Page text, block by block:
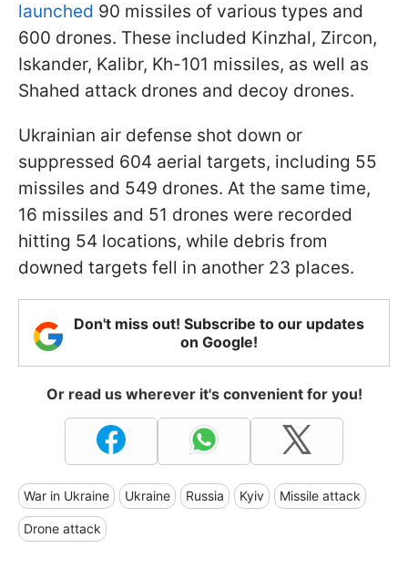
launched 90 missiles of various types and
600 drones. These included Kinzhal, Zircon,
Iskander, Kalibr, Kh-101 missiles, as well as
Shahed attack drones and decoy drones.
Ukrainian air defense shot down or
suppressed 604 aerial targets, including 55
missiles and 549 drones. At the same time,
16 missiles and 51 drones were recorded
hitting 54 locations, while debris from
downed targets fell in another 23 places.
Don't miss out! Subscribe to our updates
on Google!
Or read us wherever it's convenient for you!
War in Ukraine Ukraine Russia Kyiv Missile attack
Drone attack